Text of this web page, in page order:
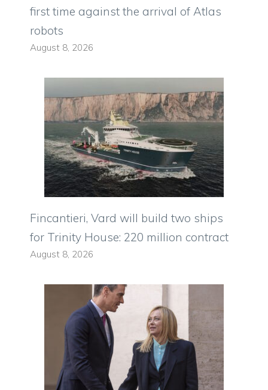
first time against the arrival of Atlas
robots
August 8, 2026
Fincantieri, Vard will build two ships
for Trinity House: 220 million contract
August 8, 2026